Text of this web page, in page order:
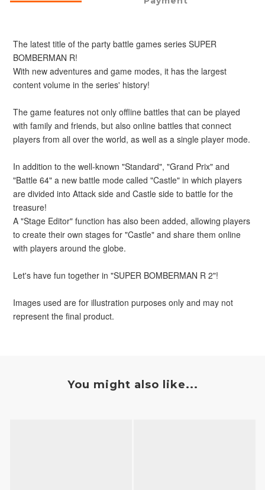
The latest title of the party battle games series SUPER
BOMBERMAN R!
With new adventures and game modes, it has the largest
content volume in the series' history!
The game features not only offline battles that can be played
with family and friends, but also online battles that connect
players from all over the world, as well as a single player mode.
In addition to the well-known "Standard", "Grand Prix" and
"Battle 64" a new battle mode called "Castle" in which players
are divided into Attack side and Castle side to battle for the
treasure!
A "Stage Editor" function has also been added, allowing players
to create their own stages for "Castle" and share them online
with players around the globe.
Let's have fun together in "SUPER BOMBERMAN R 2"!
Images used are for illustration purposes only and may not
represent the final product.
You might also like...